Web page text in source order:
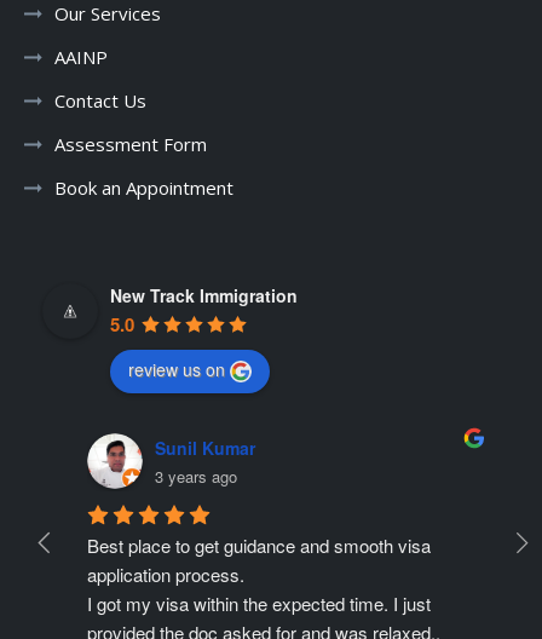
Our Services
AAINP
Contact Us
Assessment Form
Book an Appointment
New Track Immigration
5.0
review us on
Sunil Kumar
3 years ago
Best place to get guidance and smooth visa
application process.
I got my visa within the expected time. I just
provided the doc asked for and was relaxed..